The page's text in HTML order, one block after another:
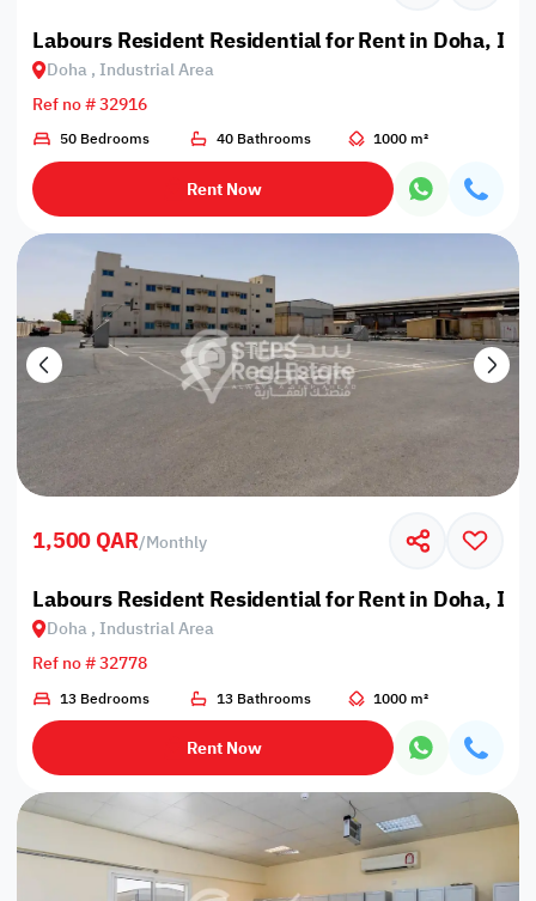
Labours Resident Residential for Rent in Doha,
Doha , Industrial Area
Ref no # 32916
50 Bedrooms 40 Bathrooms 1000 m²
Rent Now
1,500 QAR/Monthly
Labours Resident Residential for Rent in Doha,
Doha , Industrial Area
Ref no # 32778
13 Bedrooms 13 Bathrooms 1000 m²
Rent Now